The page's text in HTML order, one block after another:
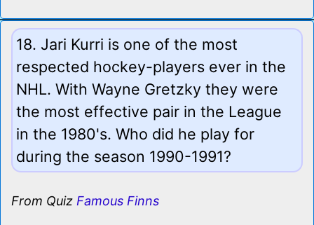
18. Jari Kurri is one of the most
respected hockey-players ever in the
NHL. With Wayne Gretzky they were
the most effective pair in the League
in the 1980's. Who did he play for
during the season 1990-1991?
From Quiz Famous Finns